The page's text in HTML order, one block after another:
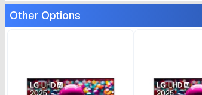
Other Options